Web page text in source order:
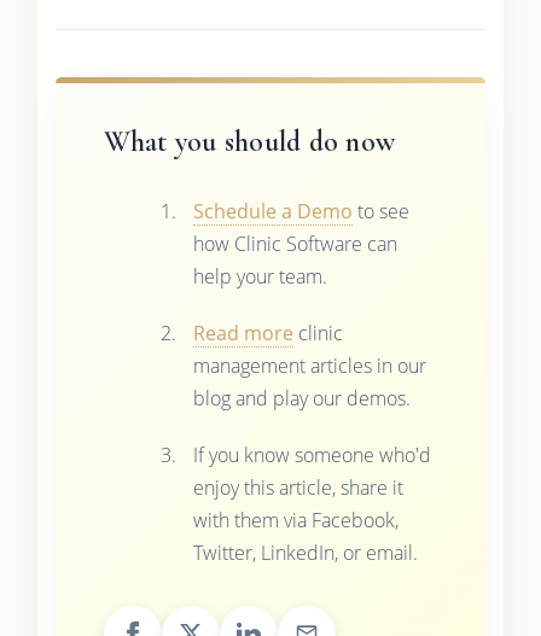
What you should do now
Schedule a Demo to see
how Clinic Software can
help your team.
Read more clinic
management articles in our
blog and play our demos.
If you know someone who'd
enjoy this article, share it
with them via Facebook,
Twitter, LinkedIn, or email.